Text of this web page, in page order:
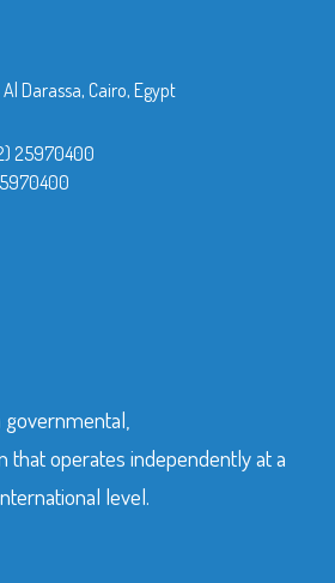
Darassa, Cairo, Egypt
25970400
governmental,
that operates independently at a
level.